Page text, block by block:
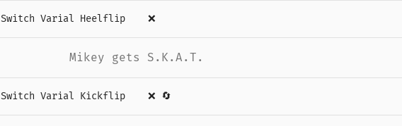
Switch Varial Heelflip ❌
Mikey gets S.K.A.T.
Switch Varial Kickflip ❌ 🔄